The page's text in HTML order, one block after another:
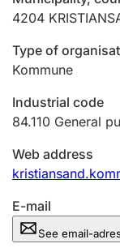
4204
Type of
Kommune
Industrial code
84.110 General
Web address
E-mail
See email-